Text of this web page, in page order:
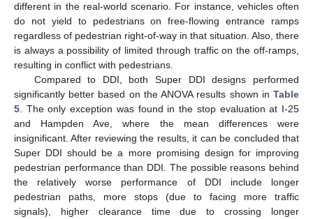
different in the real-world scenario. For instance, vehicles often
do not yield to pedestrians on free-flowing entrance ramps
regardless of pedestrian right-of-way in that situation. Also, there
is always a possibility of limited through traffic on the off-ramps,
resulting in conflict with pedestrians.
Compared to DDI, both Super DDI designs performed
significantly better based on the ANOVA results shown in Table
5 . The only exception was found in the stop evaluation at I-25
and Hampden Ave, where the mean differences were
insignificant. After reviewing the results, it can be concluded that
Super DDI should be a more promising design for improving
pedestrian performance than DDI. The possible reasons behind
the relatively worse performance of DDI include longer
pedestrian paths, more stops (due to facing more traffic
signals), higher clearance time due to crossing longer